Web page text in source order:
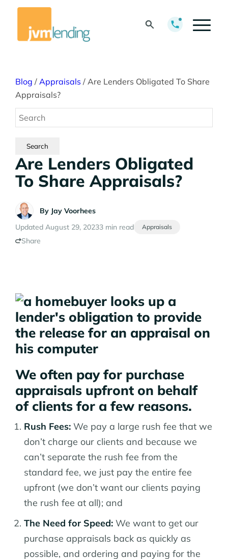
Blog / Appraisals / Are Lenders Obligated To Share
Appraisals?
Are Lenders Obligated
To Share Appraisals?
By Jay Voorhees
Updated August 29, 20233 min read Appraisals
Share
We often pay for purchase
appraisals upfront on behalf
of clients for a few reasons.
Rush Fees: We pay a large rush fee that we
don’t charge our clients and because we
can’t separate the rush fee from the
standard fee, we just pay the entire fee
upfront (we don’t want our clients paying
the rush fee at all); and
The Need for Speed: We want to get our
purchase appraisals back as quickly as
possible, and ordering and paying for the